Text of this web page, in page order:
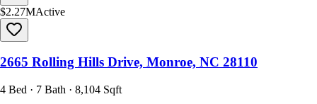
$2.27MActive
2665 Rolling Hills Drive, Monroe, NC 28110
4 Bed · 7 Bath · 8,104 Sqft